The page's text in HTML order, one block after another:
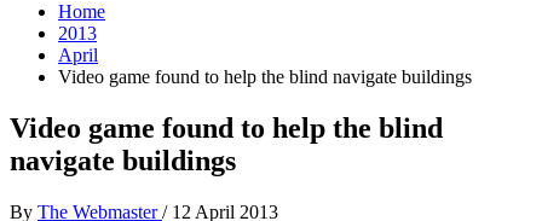
Home
2013
April
Video game found to help the blind navigate buildings
Video game found to help the blind
navigate buildings
By The Webmaster/ 12 April 2013